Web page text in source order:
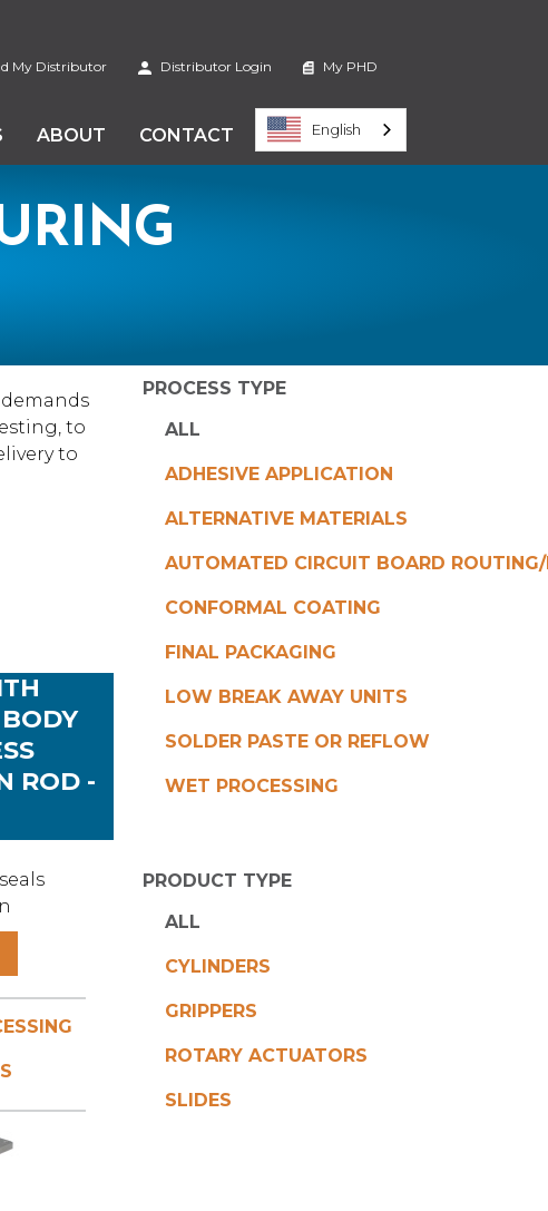
My Distributor Distributor Login My PHD
ABOUT CONTACT English
PROCESS TYPE
ALL
ADHESIVE APPLICATION
ALTERNATIVE MATERIALS
AUTOMATED CIRCUIT BOARD ROUTING/
CONFORMAL COATING
FINAL PACKAGING
LOW BREAK AWAY UNITS
SOLDER PASTE OR REFLOW
WET PROCESSING
PRODUCT TYPE
ALL
CYLINDERS
GRIPPERS
ROTARY ACTUATORS
SLIDES
to
to
ROD -